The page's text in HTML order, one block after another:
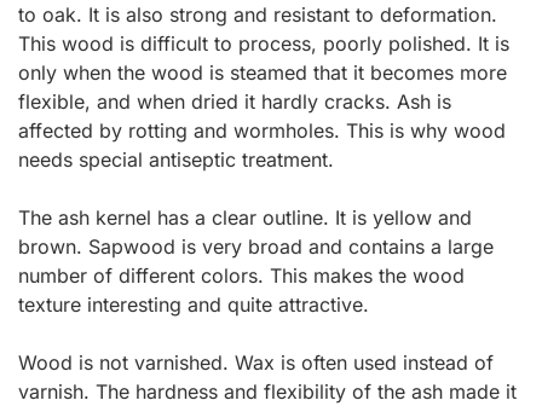
to oak. It is also strong and resistant to deformation.
This wood is difficult to process, poorly polished. It is
only when the wood is steamed that it becomes more
flexible, and when dried it hardly cracks. Ash is
affected by rotting and wormholes. This is why wood
needs special antiseptic treatment.
The ash kernel has a clear outline. It is yellow and
brown. Sapwood is very broad and contains a large
number of different colors. This makes the wood
texture interesting and quite attractive.
Wood is not varnished. Wax is often used instead of
varnish. The hardness and flexibility of the ash made it